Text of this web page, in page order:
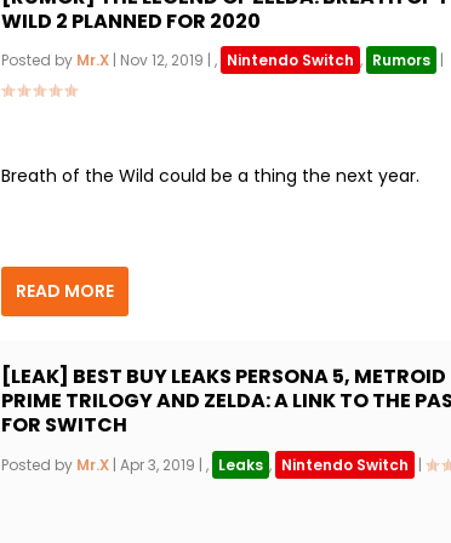
WILD 2 PLANNED FOR 2020
Posted by Mr.X| Nov 12, 2019 | , Nintendo Switch , Rumors |
Breath of the Wild could be a thing the next year.
READ MORE
[LEAK] BEST BUY LEAKS PERSONA 5, METROID
PRIME TRILOGY AND ZELDA: A LINK TO THE
FOR SWITCH
Posted by Mr.X| Apr 3, 2019 | , Leaks , Nintendo Switch |